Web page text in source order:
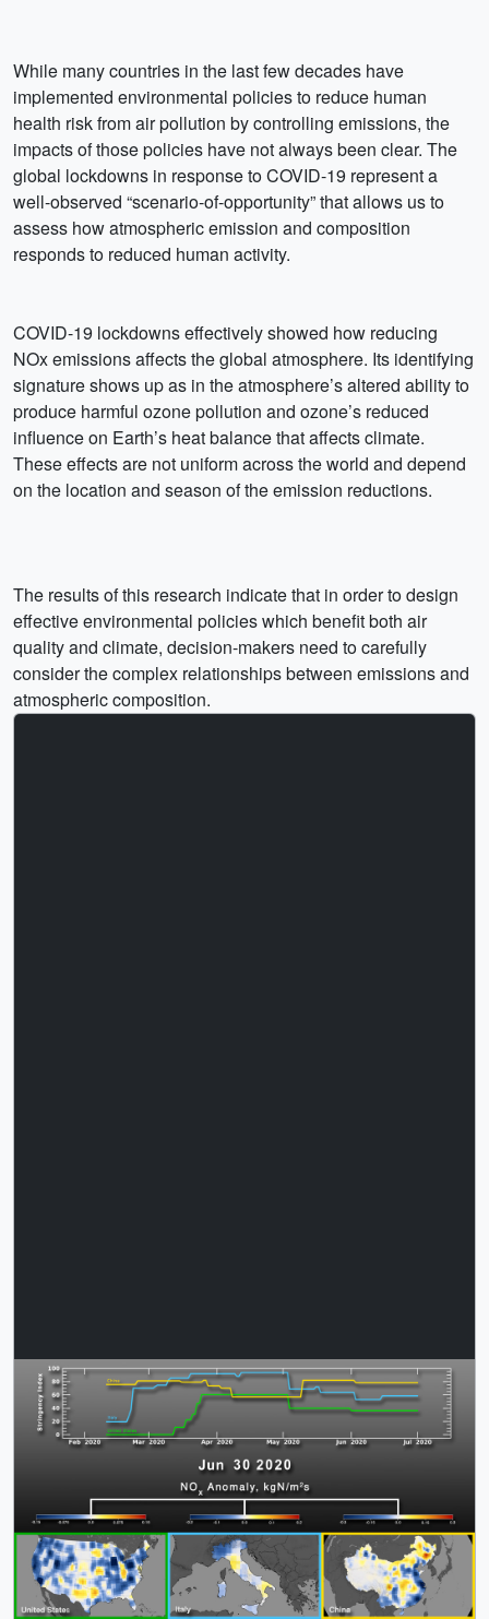
While many countries in the last few decades have
implemented environmental policies to reduce human
health risk from air pollution by controlling emissions, the
impacts of those policies have not always been clear. The
global lockdowns in response to COVID-19 represent a
well-observed “scenario-of-opportunity” that allows us to
assess how atmospheric emission and composition
responds to reduced human activity.
COVID-19 lockdowns effectively showed how reducing
NOx emissions affects the global atmosphere. Its identifying
signature shows up as in the atmosphere’s altered ability to
produce harmful ozone pollution and ozone’s reduced
influence on Earth’s heat balance that affects climate.
These effects are not uniform across the world and depend
on the location and season of the emission reductions.
The results of this research indicate that in order to design
effective environmental policies which benefit both air
quality and climate, decision-makers need to carefully
consider the complex relationships between emissions and
atmospheric composition.